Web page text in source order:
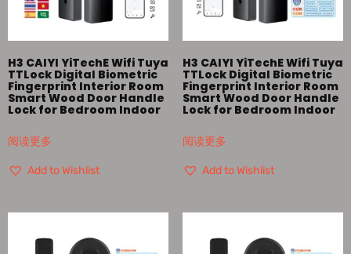
H3 CAIYI YiTechE Wifi Tuya
TTLock Digital Biometric
Fingerprint Interior Room
Smart Wood Door Handle
Lock for Bedroom Indoor
阅读更多
Add to Wishlist
H3 CAIYI YiTechE Wifi Tuya
TTLock Digital Biometric
Fingerprint Interior Room
Smart Wood Door Handle
Lock for Bedroom Indoor
阅读更多
Add to Wishlist